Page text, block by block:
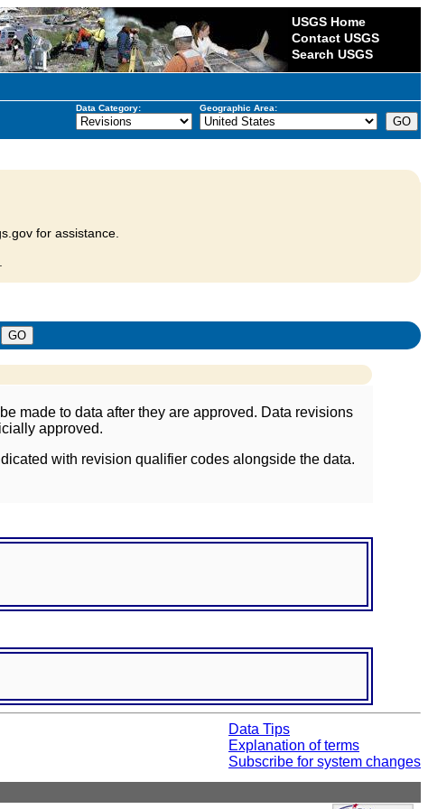
USGS Home
Contact USGS
Search USGS
Data Category: Geographic Area:
for assistance.
made to data after they are approved. Data revisions
approved.
with revision qualifier codes alongside the data.
Data Tips
Explanation of terms
Subscribe for system changes